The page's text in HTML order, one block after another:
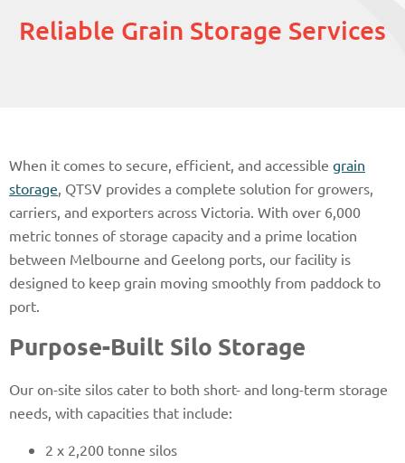
Reliable Grain Storage Services
When it comes to secure, efficient, and accessible grain
storage, QTSV provides a complete solution for growers,
carriers, and exporters across Victoria. With over 6,000
metric tonnes of storage capacity and a prime location
between Melbourne and Geelong ports, our facility is
designed to keep grain moving smoothly from paddock to
port.
Purpose-Built Silo Storage
Our on-site silos cater to both short- and long-term storage
needs, with capacities that include:
2 x 2,200 tonne silos